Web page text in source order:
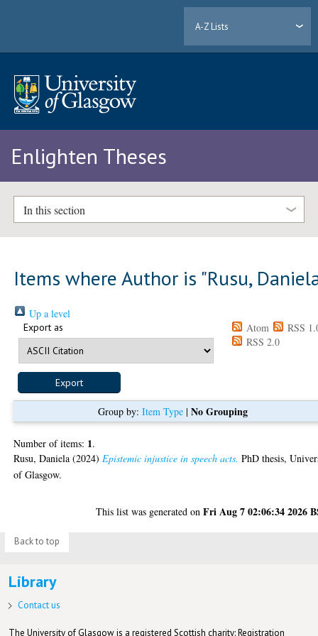
A-Z Lists
Enlighten Theses
In this section
Items where Author is "Rusu,
Up a level
Export as Atom
RSS
RSS 2.0
Group by: Item Type| No Grouping
Number of items: 1.
Rusu, Daniela (2024) Epistemic injustice in speech acts. PhD thesis,
of Glasgow.
This list was generated onFri Aug 7 02:06:34 2026
Back to top
Library
Contact us
The University of Glasgow is a registered Scottish charity: Registration